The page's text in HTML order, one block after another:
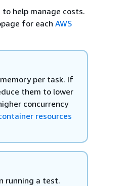
to help manage costs.
for each AWS
per task. If
them to lower
concurrency
resources
running a test.